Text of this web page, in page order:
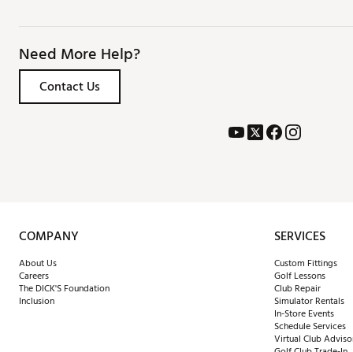
Need More Help?
Contact Us
COMPANY
About Us
Careers
The DICK'S Foundation
Inclusion
SERVICES
Custom Fittings
Golf Lessons
Club Repair
Simulator Rentals
In-Store Events
Schedule Services
Virtual Club